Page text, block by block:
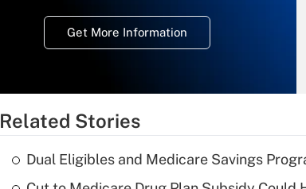
Get More Information
Related Stories
Dual Eligibles and Medicare Savings